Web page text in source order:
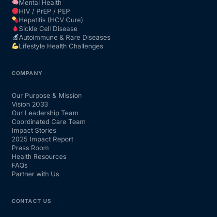
Mental Health
HIV / PrEP / PEP
Hepatitis (HCV Cure)
Sickle Cell Disease
Autoimmune & Rare Diseases
Lifestyle Health Challenges
COMPANY
Our Purpose & Mission
Vision 2033
Our Leadership Team
Coordinated Care Team
Impact Stories
2025 Impact Report
Press Room
Health Resources
FAQs
Partner with Us
CONTACT US